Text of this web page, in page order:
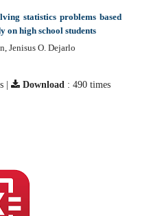
statistics problems based
on high school students
Jenisus O. Dejarlo
| Download : 490 times